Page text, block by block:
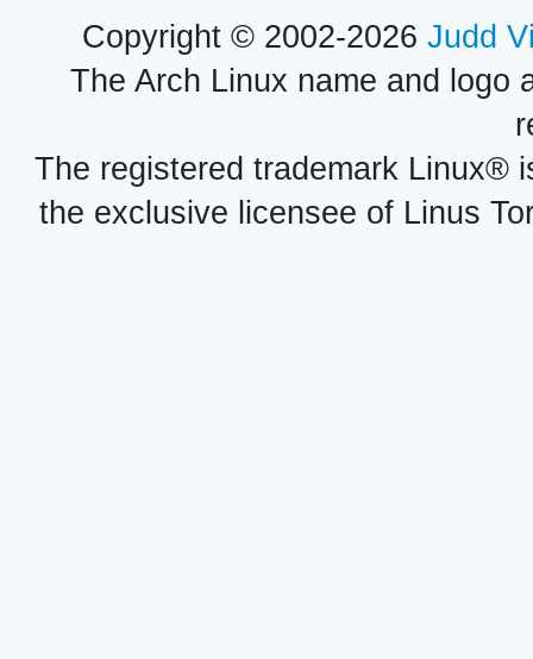
Copyright © 2002-2026 Judd
The Arch Linux name and logo
The registered trademark Linux®
the exclusive licensee of Linus